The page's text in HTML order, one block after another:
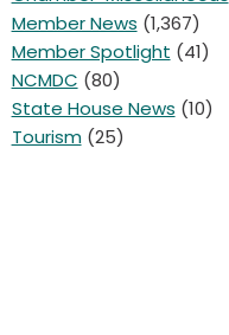
Member News (1,367)
Member Spotlight (41)
NCMDC (80)
State House News (10)
Tourism(25)